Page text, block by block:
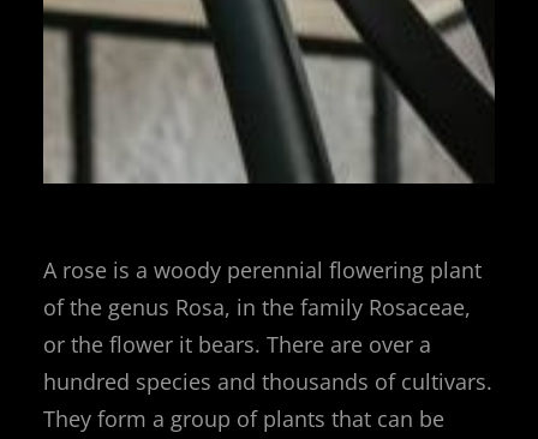
A rose is a woody perennial flowering plant
of the genus Rosa, in the family Rosaceae,
or the flower it bears. There are over a
hundred species and thousands of cultivars.
They form a group of plants that can be